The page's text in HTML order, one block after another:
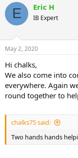
E Eric H
IB Expert
May 2, 2020
Hi chalks,
We also come into
everywhere. Again
round together to
chalks75 said:
Two hands hands